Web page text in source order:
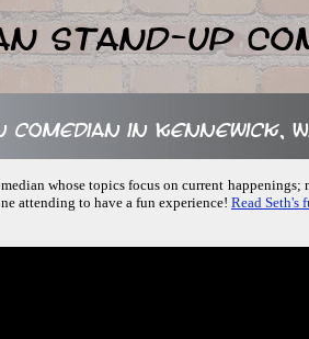
Stand-up
comedian in Kennewick,
whose topics focus on current
attending to have a fun experience! Read Seth's